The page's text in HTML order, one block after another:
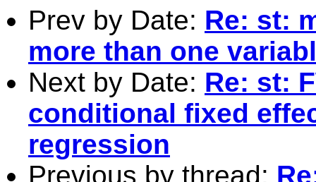
Prev by Date: Re: st:
more than one
Next by Date: Re: st:
conditional fixed
regression
Previous by thread: